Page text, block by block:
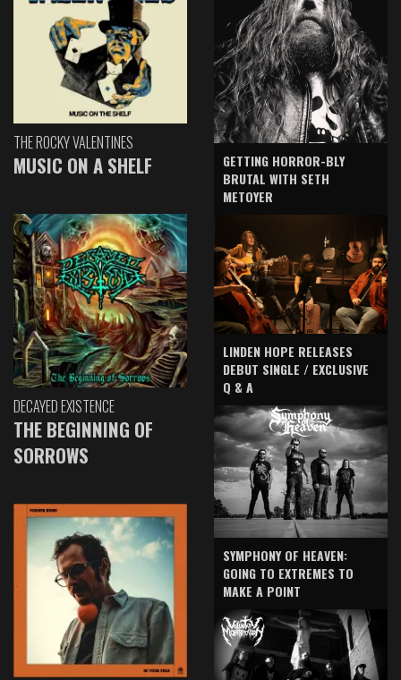
THE ROCKY VALENTINES
MUSIC ON A SHELF
DECAYED EXISTENCE
THE BEGINNING OF
SORROWS
GETTING HORROR-BLY
BRUTAL WITH SETH
METOYER
LINDEN HOPE RELEASES
DEBUT SINGLE / EXCLUSIVE
Q & A
SYMPHONY OF HEAVEN:
GOING TO EXTREMES TO
MAKE A POINT